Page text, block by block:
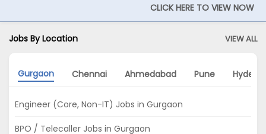
CLICK HERE TO VIEW NOW
Jobs By Location VIEW ALL
Gurgaon Chennai Ahmedabad Pune
Engineer (Core, Non-IT) Jobs in Gurgaon
BPO / Telecaller Jobs in Gurgaon